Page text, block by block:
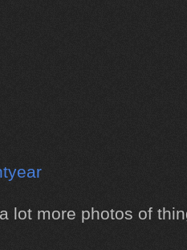
lot more photos of